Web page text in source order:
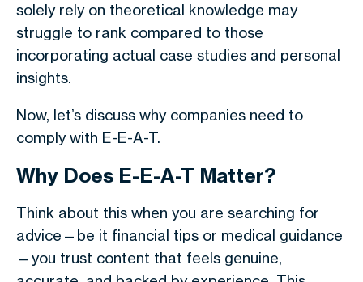
solely rely on theoretical knowledge may
struggle to rank compared to those
incorporating actual case studies and personal
insights.
Now, let’s discuss why companies need to
comply with E-E-A-T.
Why Does E-E-A-T Matter?
Think about this when you are searching for
advice—be it financial tips or medical guidance
—you trust content that feels genuine,